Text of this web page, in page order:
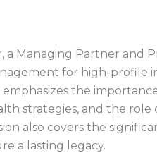
a Managing Partner and
for high-profile
the
strategies, and the role
also covers the
a lasting legacy.